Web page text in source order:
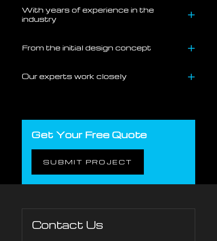
With years of experience in the
industry
From the initial design concept
Our experts work closely
Get Your Free Quote
SUBMIT PROJECT
Contact Us